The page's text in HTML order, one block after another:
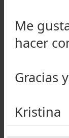
Me
hacer
Gracias
Kristina